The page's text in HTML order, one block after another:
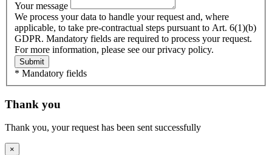
Your message
We process your data to handle your request and, where
applicable, to take pre-contractual steps pursuant to Art. 6(1)(b)
GDPR. Mandatory fields are required to process your request.
For more information, please see our privacy policy.
Submit
* Mandatory fields
Thank you
Thank you, your request has been sent successfully
×